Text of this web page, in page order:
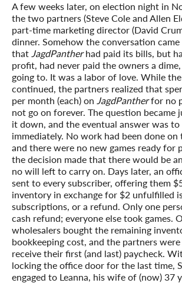
A few weeks later, on election night in
the two partners (Steve Cole and Allen
part-time marketing director (David
dinner. Somehow the conversation
that JagdPantherhad paid its bills, but
profit, had never paid the owners a
going to. It was a labor of love. While
continued, the partners realized that
per month (each) on JagdPantherfor no
not go on forever. The question became
it down, and the eventual answer was to
immediately. No work had been done on
and there were no new games ready for
the decision made that there would be
no will left to carry on. Days later, an
sent to every subscriber, offering them
inventory in exchange for $2 unfulfilled
subscriptions, or a refund. Only one
cash refund; everyone else took games.
wholesalers bought the remaining
bookkeeping cost, and the partners
receive their first (and last) paycheck.
locking the office door for the last time,
engaged to Leanna, his wife of (now) 37